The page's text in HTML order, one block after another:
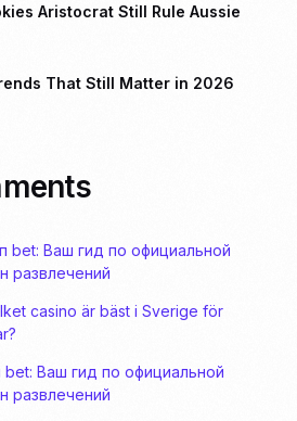
Aristocrat Still Rule Aussie
That Still Matter in 2026
bet: Ваш гид по официальной
развлечений
casino är bäst i Sverige för
Ваш гид по официальной
развлечений